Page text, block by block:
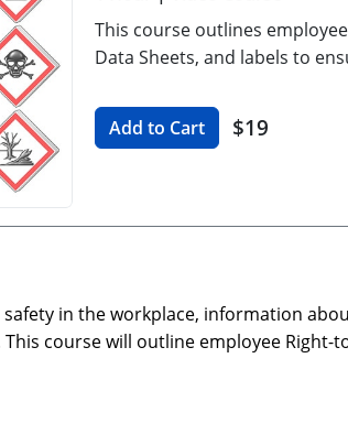
This course outlines
Data Sheets, and labels to
Add to Cart $19
in the workplace, information
course will outline employee